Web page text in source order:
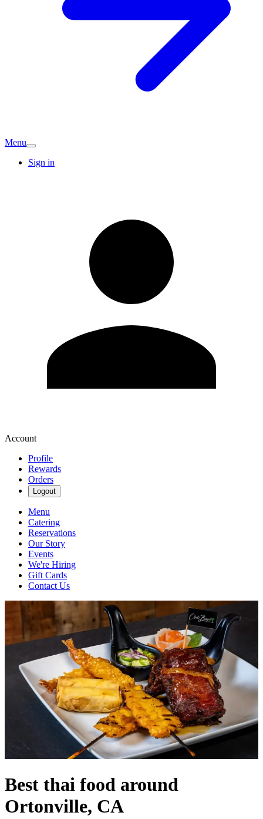
Menu
Sign in
Account
Profile
Rewards
Orders
Logout
Menu
Catering
Reservations
Our Story
Events
We're Hiring
Gift Cards
Contact Us
Best thai food around
Ortonville, CA